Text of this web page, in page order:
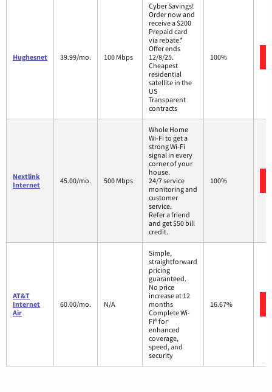
Hughesnet 39.99/mo. 100 Mbps
Cyber Savings!
Order now and
receive a $200
Prepaid card
via rebate.*
Offer ends
12/8/25.
Cheapest
residential
satellite in the
US
Transparent
contracts
100%
Nextlink
Internet
45.00/mo. 500 Mbps
Whole Home
Wi-Fi to get a
strong Wi-Fi
signal in every
corner of your
house.
24/7 service
monitoring and
customer
service.
Refer a friend
and get $50 bill
credit.
100%
AT&T
Internet
Air
60.00/mo. N/A
Simple,
straightforward
pricing
guaranteed.
No price
increase at 12
months
Complete Wi-
Fi® for
enhanced
coverage,
speed, and
security
16.67%